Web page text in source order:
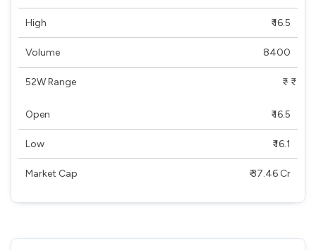
High ₹ 16.5
Volume 8400
52W Range ₹ - ₹
Open ₹ 16.5
Low ₹ 16.1
Market Cap ₹ 37.46 Cr